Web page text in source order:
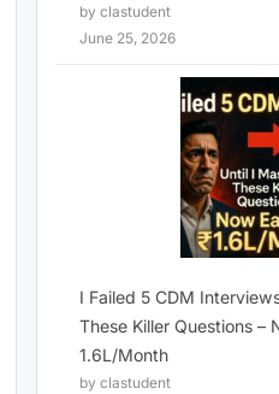
by clastudent
June 25, 2026
I Failed 5 CDM
These Killer Questions –
1.6L/Month
by clastudent